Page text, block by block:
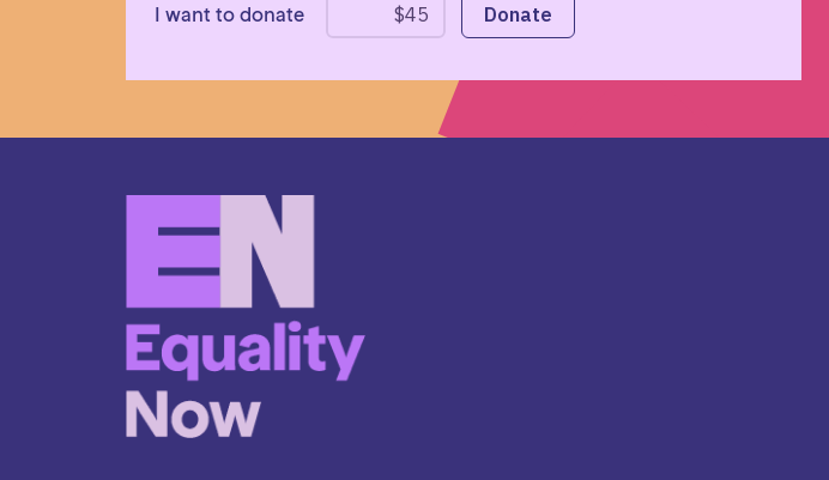
I want to donate